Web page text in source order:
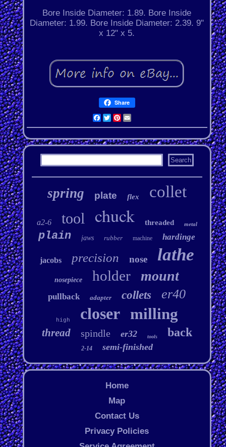
Bore Inside Diameter: 1.89. Bore Inside
Diameter: 1.99. Bore Inside Diameter: 2.39. 9"
x 12" x 5.
Share
Facebook
Twitter
Pinterest
Email
spring plate flex collet
a2-6 tool chuck threaded metal
plain jaws rubber machine hardinge
jacobs precision nose lathe
nosepiece holder mount
pullback adapter collets er40
high closer milling
thread spindle er32 tools back
2-14 semi-finished
Home
Map
Contact Us
Privacy Policies